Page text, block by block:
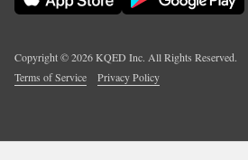
Copyright ©2026KQED Inc. All Rights Reserved.
Terms of Service
Privacy Policy